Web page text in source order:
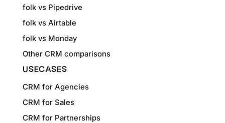
folk vs Pipedrive
folk vs Airtable
folk vs Monday
Other CRM comparisons
USECASES
CRM for Agencies
CRM for Sales
CRM for Partnerships